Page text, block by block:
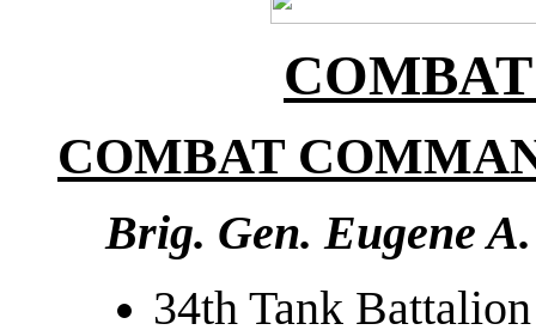
COMBAT
Brig. Gen. Eugene
34th Tank Battalion